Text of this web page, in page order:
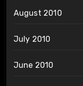
August 2010
July 2010
June 2010